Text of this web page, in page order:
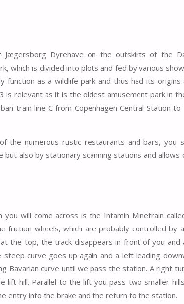
Jægersborg Dyrehave on the outskirts of the
which is divided into plots and fed by various
function as a wildlife park and thus had its origins
is relevant as it is the oldest amusement park in
train line C from Copenhagen Central Station to
the numerous rustic restaurants and bars, you
also by stationary scanning stations and allows
will come across is the Intamin Minetrain
wheels, which are probably controlled by
the top, the track disappears in front of you and
curve goes up again and a left leading
Bavarian curve until we pass the station. A right
hill. Parallel to the lift you pass two smaller
entry into the brake and the return to the station.